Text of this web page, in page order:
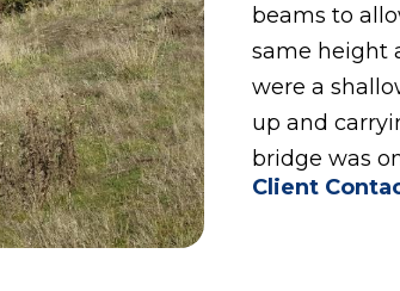
beams to
same height
were a
up and
bridge was
Client